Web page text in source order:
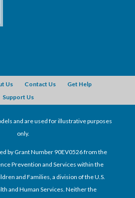
Us Contact Us
Get Help
Support Us
and are used for illustrative purposes
only.
by Grant Number 90EV0526 from the
Prevention and Services within the
and Families, a division of the U.S.
and Human Services. Neither the